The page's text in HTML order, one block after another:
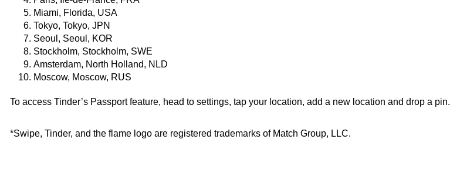
Miami, Florida, USA
Tokyo, Tokyo, JPN
Seoul, Seoul, KOR
Stockholm, Stockholm, SWE
Amsterdam, North Holland, NLD
Moscow, Moscow, RUS
To access Tinder’s Passport feature, head to settings, tap your location, add a new location and drop a pin.
*Swipe, Tinder, and the flame logo are registered trademarks of Match Group, LLC.